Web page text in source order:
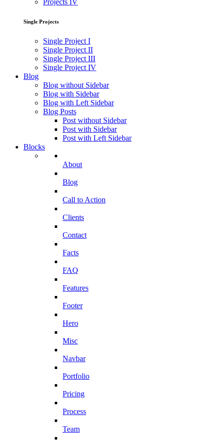
Projects IV
Single Projects
Single Project I
Single Project II
Single Project III
Single Project IV
Blog
Blog without Sidebar
Blog with Sidebar
Blog with Left Sidebar
Blog Posts
Post without Sidebar
Post with Sidebar
Post with Left Sidebar
Blocks
About
Blog
Call to Action
Clients
Contact
Facts
FAQ
Features
Footer
Hero
Misc
Navbar
Portfolio
Pricing
Process
Team